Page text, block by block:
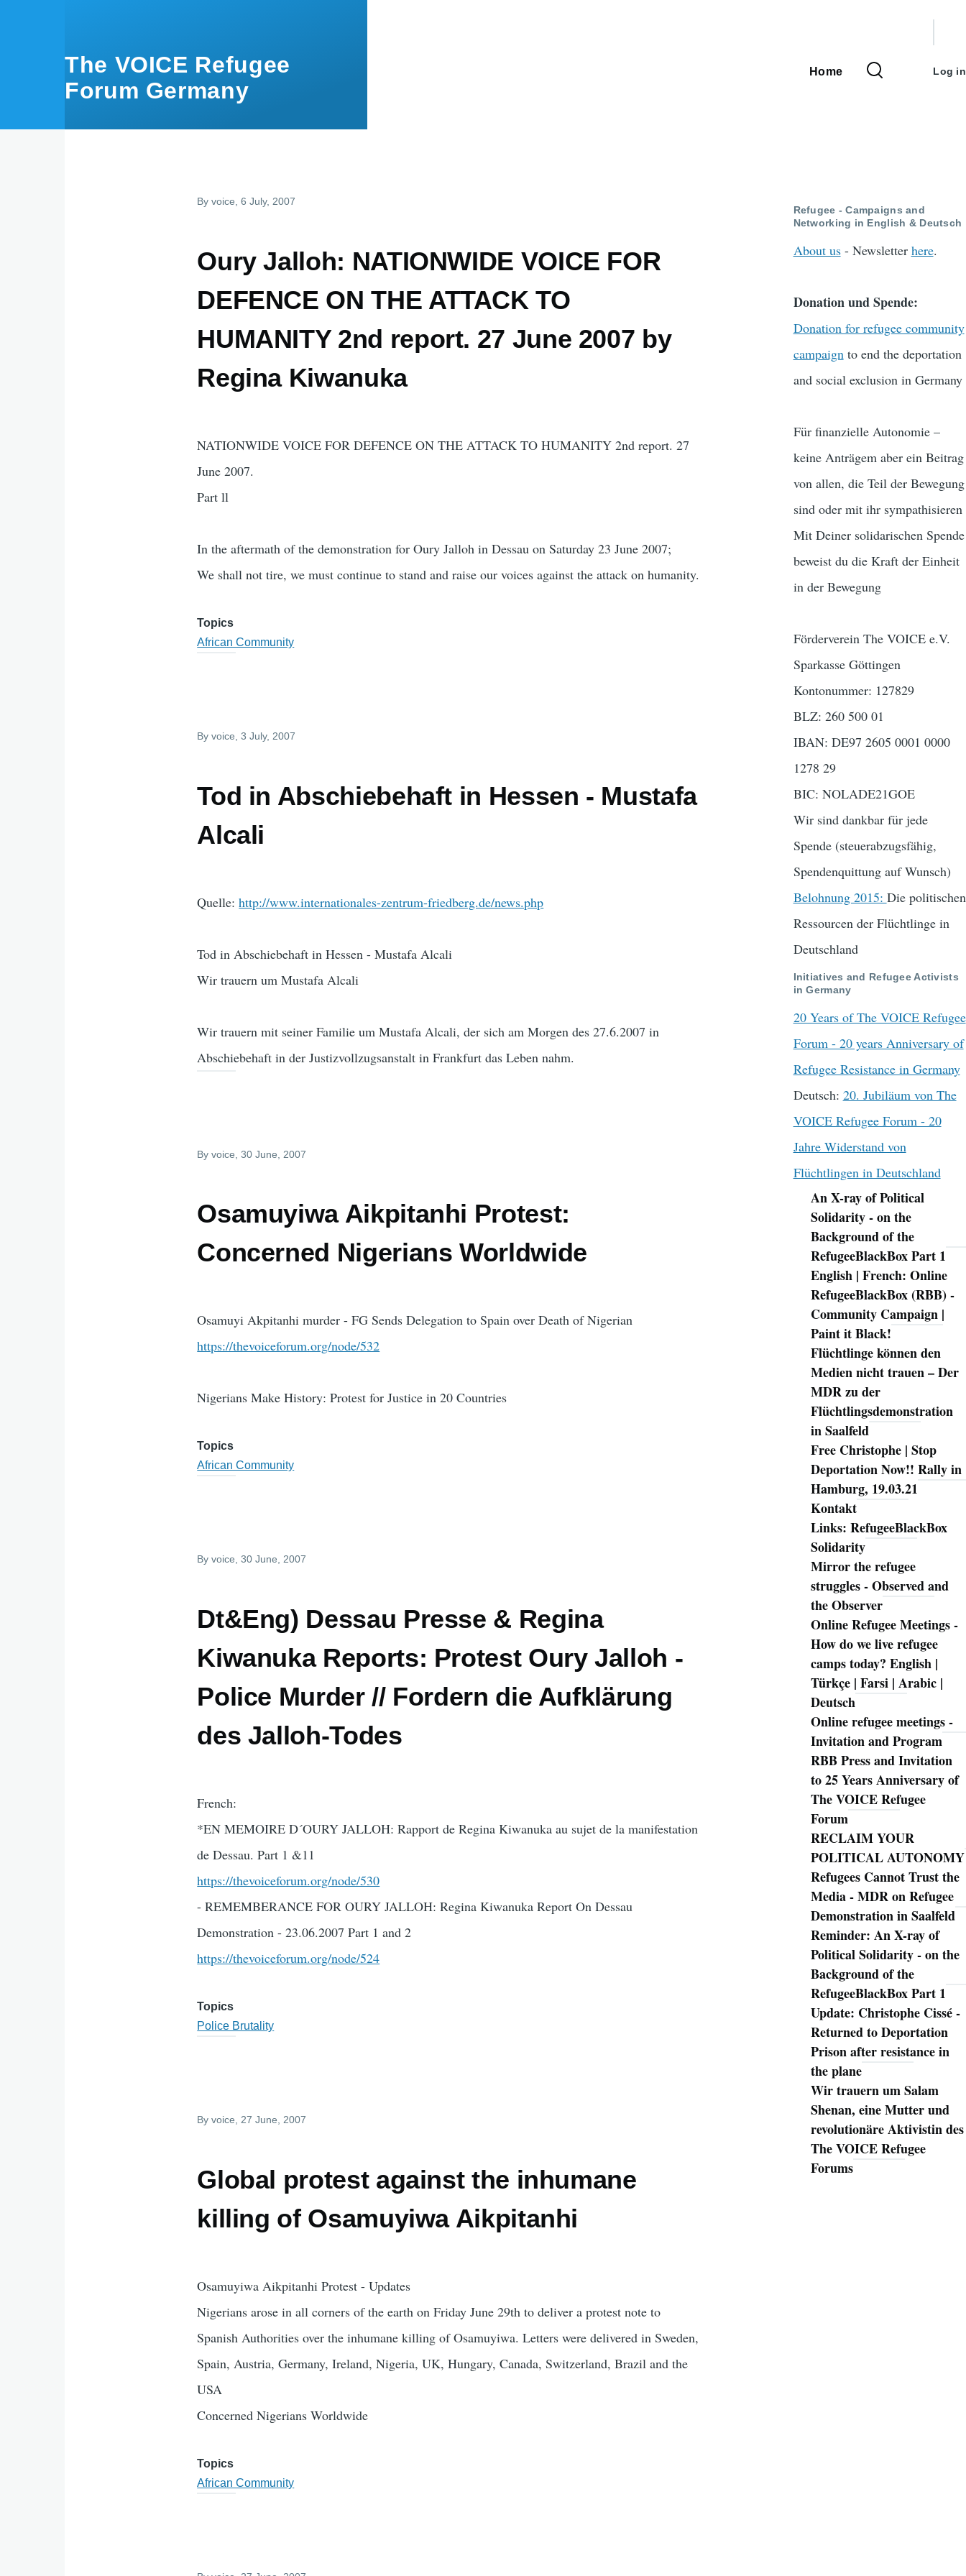
The VOICE Refugee
Forum Germany
Main
Home
menu
Log in
Byvoice , 6 July, 2007
Oury Jalloh: NATIONWIDE VOICE FOR
DEFENCE ON THE ATTACK TO
HUMANITY 2nd report. 27 June 2007 by
Regina Kiwanuka
NATIONWIDE VOICE FOR DEFENCE ON THE ATTACK TO HUMANITY 2nd report. 27
June 2007.
Part ll
In the aftermath of the demonstration for Oury Jalloh in Dessau on Saturday 23 June 2007;
We shall not tire, we must continue to stand and raise our voices against the attack on humanity.
Topics
African Community
Byvoice , 3 July, 2007
Tod in Abschiebehaft in Hessen - Mustafa
Alcali
Quelle:http://www.internationales-zentrum-friedberg.de/news.php
Tod in Abschiebehaft in Hessen - Mustafa Alcali
Wir trauern um Mustafa Alcali
Wir trauern mit seiner Familie um Mustafa Alcali, der sich am Morgen des 27.6.2007 in
Abschiebehaft in der Justizvollzugsanstalt in Frankfurt das Leben nahm.
Byvoice , 30 June, 2007
Osamuyiwa Aikpitanhi Protest:
Concerned Nigerians Worldwide
Osamuyi Akpitanhi murder - FG Sends Delegation to Spain over Death of Nigerian
https://thevoiceforum.org/node/532
Nigerians Make History: Protest for Justice in 20 Countries
Topics
African Community
Byvoice, 30 June, 2007
Dt&Eng) Dessau Presse & Regina
Kiwanuka Reports: Protest Oury Jalloh -
Police Murder // Fordern die Aufklärung
des Jalloh-Todes
French:
*EN MEMOIRE D´OURY JALLOH: Rapport de Regina Kiwanuka au sujet de la manifestation
de Dessau. Part 1 &11
https://thevoiceforum.org/node/530
- REMEMBERANCE FOR OURY JALLOH: Regina Kiwanuka Report On Dessau
Demonstration - 23.06.2007 Part 1 and 2
https://thevoiceforum.org/node/524
Topics
Police Brutality
Byvoice , 27 June, 2007
Global protest against the inhumane
killing of Osamuyiwa Aikpitanhi
Osamuyiwa Aikpitanhi Protest - Updates
Nigerians arose in all corners of the earth on Friday June 29th to deliver a protest note to
Spanish Authorities over the inhumane killing of Osamuyiwa. Letters were delivered in Sweden,
Spain, Austria, Germany, Ireland, Nigeria, UK, Hungary, Canada, Switzerland, Brazil and the
USA
Concerned Nigerians Worldwide
Topics
African Community
Refugee - Campaigns and
Networking in English & Deutsch
About us- Newsletter here.
Donation und Spende:
Donation for refugee community
campaignto end the deportation
and social exclusion in Germany
Für finanzielle Autonomie –
keine Anträgem aber ein Beitrag
von allen, die Teil der Bewegung
sind oder mit ihr sympathisieren
Mit Deiner solidarischen Spende
beweist du die Kraft der Einheit
in der Bewegung
Förderverein The VOICE e.V.
Sparkasse Göttingen
Kontonummer: 127829
BLZ: 260 500 01
IBAN: DE97 2605 0001 0000
1278 29
BIC: NOLADE21GOE
Wir sind dankbar für jede
Spende (steuerabzugsfähig,
Spendenquittung auf Wunsch)
Belohnung 2015: Die politischen
Ressourcen der Flüchtlinge in
Deutschland
Initiatives and Refugee Activists
in Germany
20 Years of The VOICE Refugee
Forum - 20 years Anniversary of
Refugee Resistance in Germany
Deutsch: 20. Jubiläum von The
VOICE Refugee Forum - 20
Jahre Widerstand von
Flüchtlingen in Deutschland
Navigation
An X-ray of Political
Solidarity - on the
Background of the
RefugeeBlackBox Part 1
English | French: Online
RefugeeBlackBox (RBB) -
Community Campaign |
Paint it Black!
Flüchtlinge können den
Medien nicht trauen – Der
MDR zu der
Flüchtlingsdemonstration
in Saalfeld
Free Christophe | Stop
Deportation Now!! Rally in
Hamburg, 19.03.21
Kontakt
Links: RefugeeBlackBox
Solidarity
Mirror the refugee
struggles - Observed and
the Observer
Online Refugee Meetings -
How do we live refugee
camps today? English |
Türkçe | Farsi | Arabic |
Deutsch
Online refugee meetings -
Invitation and Program
RBB Press and Invitation
to 25 Years Anniversary of
The VOICE Refugee
Forum
RECLAIM YOUR
POLITICAL AUTONOMY
Refugees Cannot Trust the
Media - MDR on Refugee
Demonstration in Saalfeld
Reminder: An X-ray of
Political Solidarity - on the
Background of the
RefugeeBlackBox Part 1
Update: Christophe Cissé -
Returned to Deportation
Prison after resistance in
the plane
Wir trauern um Salam
Shenan, eine Mutter und
revolutionäre Aktivistin des
The VOICE Refugee
Forums